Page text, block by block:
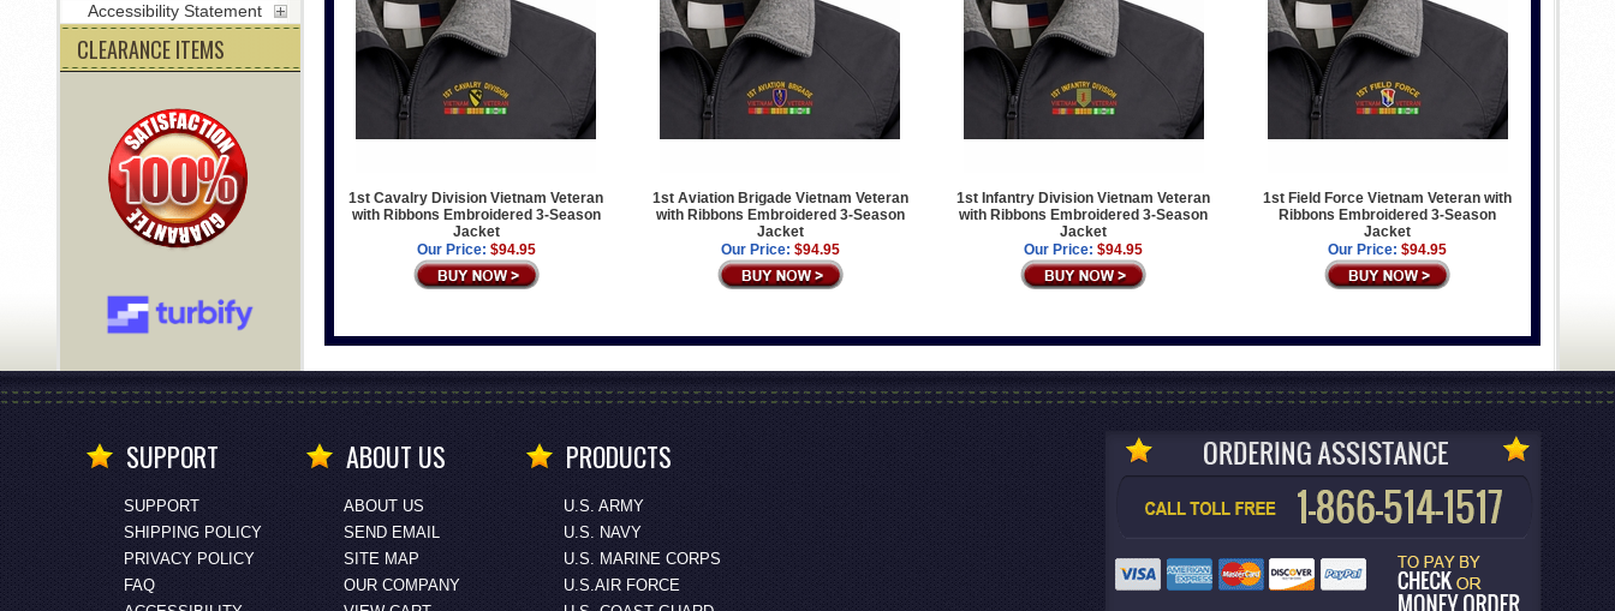
1st Cavalry Division Vietnam Veteran
with Ribbons Embroidered 3-Season
Jacket
Our Price: $94.95
1st Aviation Brigade Vietnam Veteran
with Ribbons Embroidered 3-Season
Jacket
Our Price: $94.95
1st Infantry Division Vietnam Veteran
with Ribbons Embroidered 3-Season
Jacket
Our Price: $94.95
1st Field Force Vietnam Veteran with
Ribbons Embroidered 3-Season
Jacket
Our Price: $94.95
Accessibility Statement
CLEARANCE ITEMS
SUPPORT
SUPPORT
SHIPPING POLICY
PRIVACY POLICY
FAQ
ABOUT US
ABOUT US
SEND EMAIL
SITE MAP
OUR COMPANY
PRODUCTS
U.S. ARMY
U.S. NAVY
U.S. MARINE CORPS
U.S.AIR FORCE